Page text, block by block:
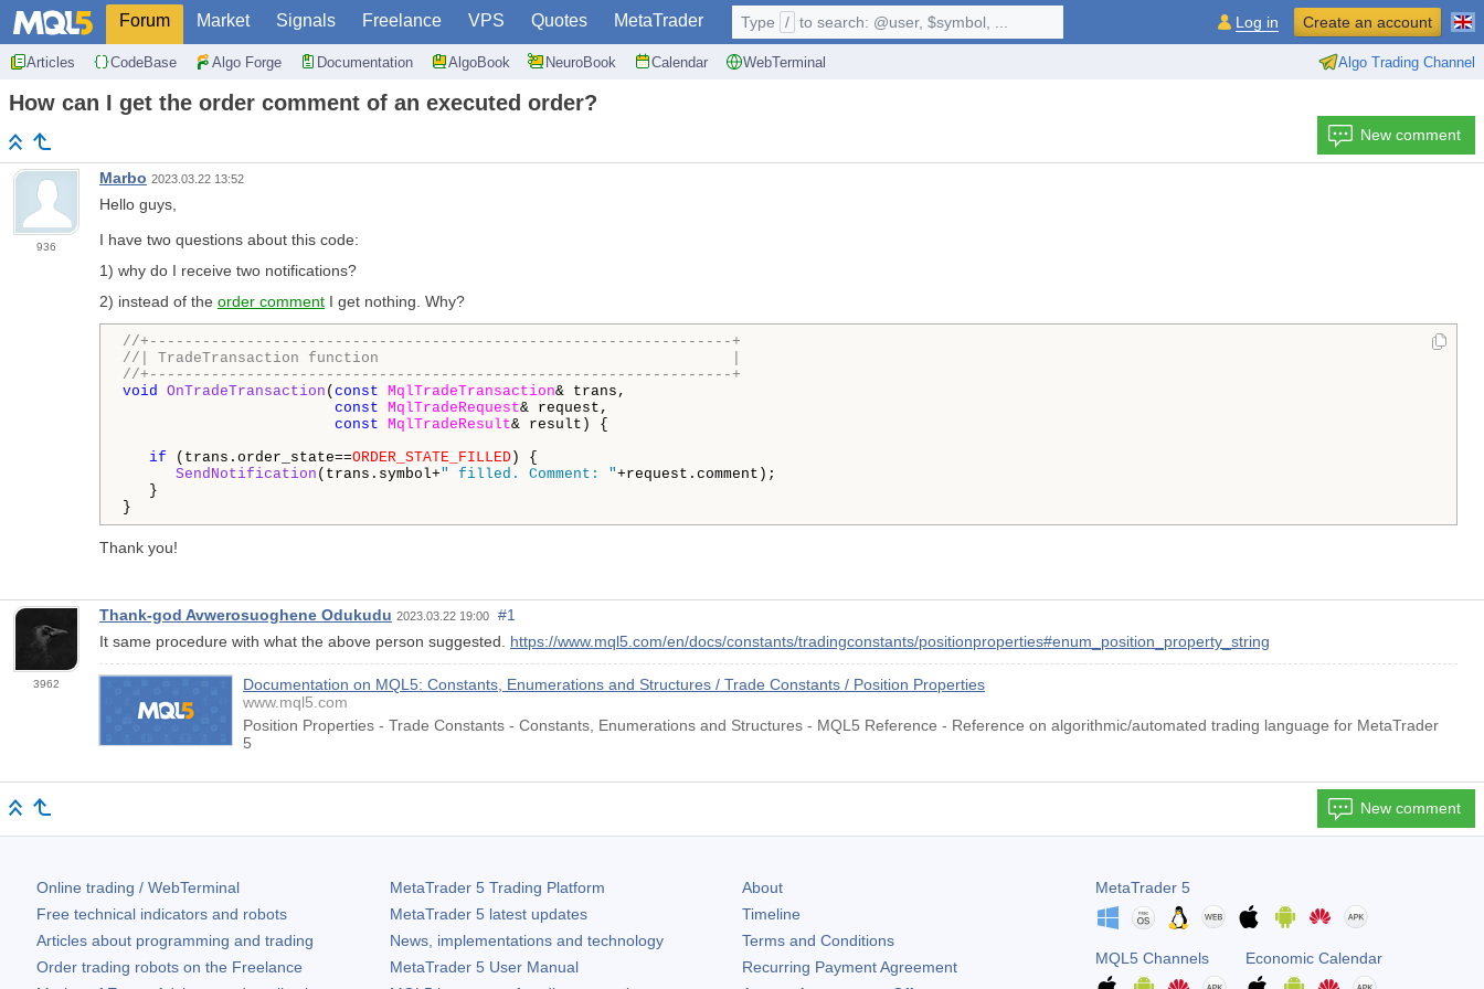
Forum Market Signals Freelance VPS Quotes MetaTrader
Articles CodeBase Algo Forge Documentation AlgoBook NeuroBook Calendar WebTerminal Algo Trading Channel
Type / to search: @user, $symbol, ... Log in Create an account
How can I get the order comment of an executed order?
New comment
936
Marbo 2023.03.22 13:52
Hello guys,
I have two questions about this code:
1) why do I receive two notifications?
2) instead of the order comment I get nothing. Why?
//+------------------------------------------------------------------+
//| TradeTransaction function                                        |
//+------------------------------------------------------------------+
void OnTradeTransaction ( const MqlTradeTransaction& trans,
const MqlTradeRequest& request,
const MqlTradeResult& result) {
if (trans.order_state==ORDER_STATE_FILLED ) {
SendNotification (trans.symbol+" filled. Comment: "+request.comment);
}
}
Thank you!
3962
Thank-god Avwerosuoghene Odukudu 2023.03.22 19:00
#1
It same procedure with what the above person suggested. https://www.mql5.com/en/docs/constants/tradingconstants/positionproperties#enum_position_property_string
Documentation on MQL5: Constants, Enumerations and Structures / Trade Constants / Position Properties
www.mql5.com
Position Properties - Trade Constants - Constants, Enumerations and Structures - MQL5 Reference - Reference on algorithmic/automated trading language for MetaTrader
5
New comment
Online trading / WebTerminal
Free technical indicators and robots
Articles about programming and trading
Order trading robots on the Freelance
MetaTrader 5Trading Platform
MetaTrader 5latest updates
News, implementations and technology
MetaTrader 5User Manual
About
Timeline
Terms and Conditions
Recurring Payment Agreement
MetaTrader 5
MQL5 Channels Economic Calendar